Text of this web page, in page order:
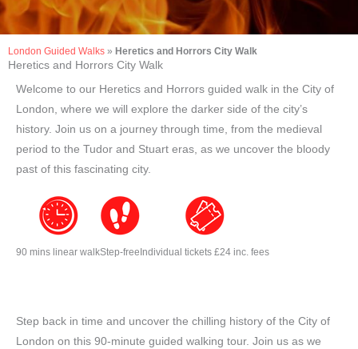
London Guided Walks » Heretics and Horrors City Walk
Heretics and Horrors City Walk
Welcome to our Heretics and Horrors guided walk in the City of
London, where we will explore the darker side of the city’s
history. Join us on a journey through time, from the medieval
period to the Tudor and Stuart eras, as we uncover the bloody
past of this fascinating city.
90 mins linear walkStep-freeIndividual tickets £24 inc. fees
Step back in time and uncover the chilling history of the City of
London on this 90-minute guided walking tour. Join us as we